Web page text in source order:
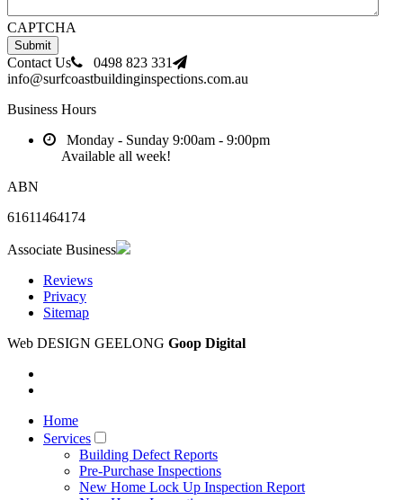
CAPTCHA
Contact Us
0498 823 331
info@surfcoastbuildinginspections.com.au
Business Hours
Monday - Sunday 9:00am - 9:00pm
Available all week!
ABN
61611464174
Associate Business
Reviews
Privacy
Sitemap
Web DESIGN GEELONG Goop Digital
Home
Services
Building Defect Reports
Pre-Purchase Inspections
New Home Lock Up Inspection Report